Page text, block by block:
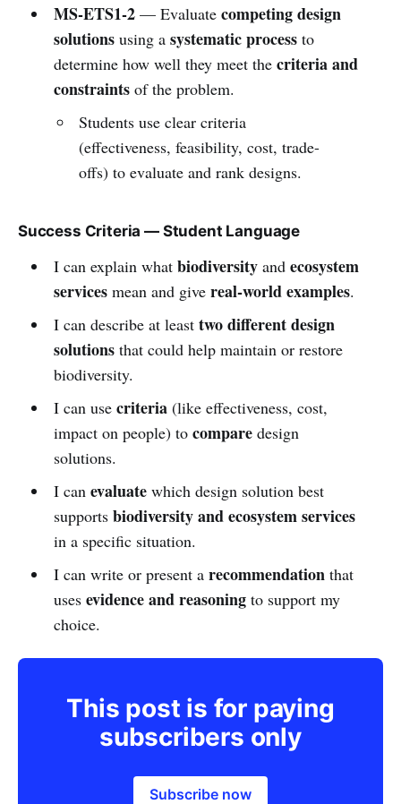
MS-ETS1-2— Evaluate competing design
solutionsusing a systematic processto
determine how well they meet the criteria and
constraintsof the problem.
Students use clear criteria
(effectiveness, feasibility, cost, trade-
offs) to evaluate and rank designs.
Success Criteria — Student Language
I can explain what biodiversityand ecosystem
servicesmean and give real-world examples.
I can describe at least two different design
solutionsthat could help maintain or restore
biodiversity.
I can use criteria(like effectiveness, cost,
impact on people) to comparedesign
solutions.
I can evaluatewhich design solution best
supports biodiversity and ecosystem services
in a specific situation.
I can write or present a recommendationthat
uses evidence and reasoningto support my
choice.
This post is for paying
subscribers only
Subscribe now